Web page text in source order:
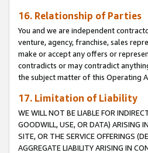
16. Relationship of Parties
You and we are independent
venture, agency, franchise, sales
make or accept any offers or
contradicts or may contradict
the subject matter of this Operating
17. Limitation of Liability
WE WILL NOT BE LIABLE FOR
GOODWILL, USE, OR DATA) ARISING
SITE, OR THE SERVICE OFFERINGS
AGGREGATE LIABILITY ARISING IN